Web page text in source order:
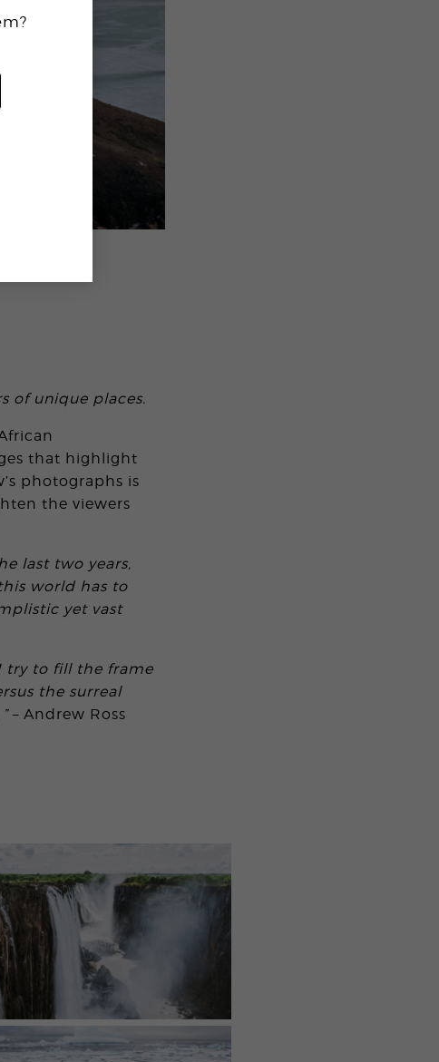
of unique places.
that highlight
photographs is
the viewers
last two years,
world has to
yet vast
try to fill the frame
the surreal
– Andrew Ross